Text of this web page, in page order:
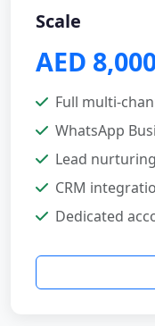
Scale
AED
Full multi-
WhatsApp
Lead
CRM
Dedicated